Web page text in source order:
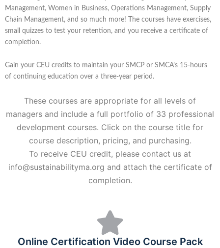
Management, Women in Business, Operations Management, Supply
Chain Management, and so much more! The courses have exercises,
small quizzes to test your retention, and you receive a certificate of
completion.
Gain your CEU credits to maintain your SMCP or SMCA’s 15-hours
of continuing education over a three-year period.
These courses are appropriate for all levels of
managers and include a full portfolio of 33 professional
development courses. Click on the course title for
course description, pricing, and purchasing.
To receive CEU credit, please contact us at
info@sustainabilityma.org and attach the certificate of
completion.
Online Certification Video Course Pack